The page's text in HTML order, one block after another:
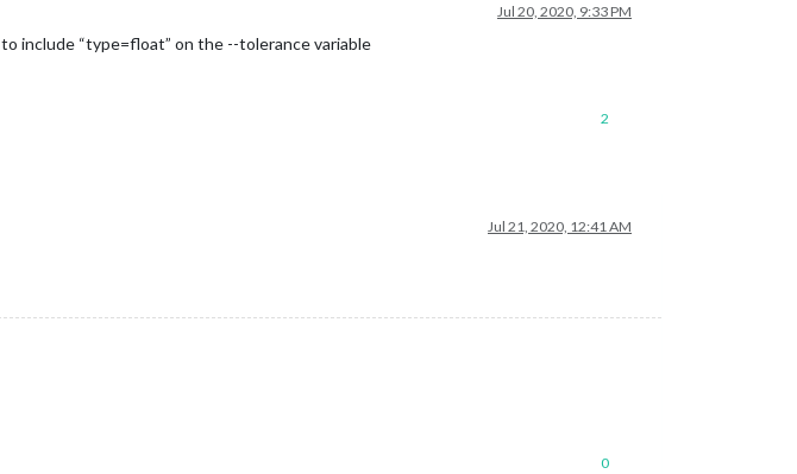
Jul 20, 2020, 9:33 PM
to include “type=float” on the --tolerance variable
2
Jul 21, 2020, 12:41 AM
0